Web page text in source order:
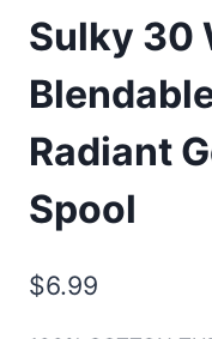
Sulky 30
Radiant
Spool
$6.99